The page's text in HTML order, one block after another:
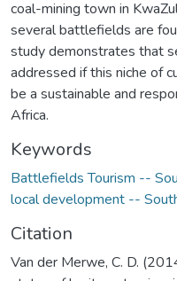
coal-mining town in
several battlefields are
study demonstrates that
addressed if this niche of
be a sustainable and
Africa.
Keywords
Battlefields Tourism --
local development --
Citation
Van der Merwe, C. D.